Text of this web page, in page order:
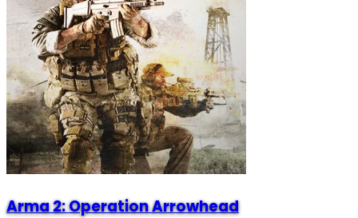
Arma 2: Operation Arrowhead